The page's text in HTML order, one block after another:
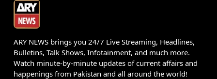
ARY NEWS brings you 24/7 Live Streaming, Headlines,
Bulletins, Talk Shows, Infotainment, and much more.
Watch minute-by-minute updates of current affairs and
happenings from Pakistan and all around the world!